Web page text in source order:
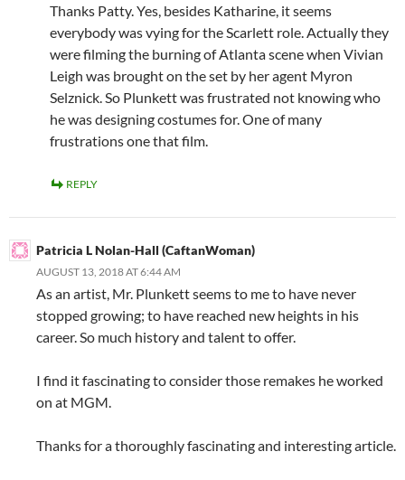
Thanks Patty. Yes, besides Katharine, it seems
everybody was vying for the Scarlett role. Actually they
were filming the burning of Atlanta scene when Vivian
Leigh was brought on the set by her agent Myron
Selznick. So Plunkett was frustrated not knowing who
he was designing costumes for. One of many
frustrations one that film.
REPLY
Patricia L Nolan-Hall (CaftanWoman)
AUGUST 13, 2018 AT 6:44 AM
As an artist, Mr. Plunkett seems to me to have never
stopped growing; to have reached new heights in his
career. So much history and talent to offer.
I find it fascinating to consider those remakes he worked
on at MGM.
Thanks for a thoroughly fascinating and interesting article.